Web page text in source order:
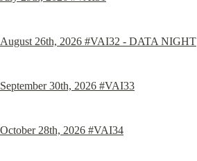
August 26th, 2026 #VAI32 - DATA NIGHT
September 30th, 2026 #VAI33
October 28th, 2026 #VAI34